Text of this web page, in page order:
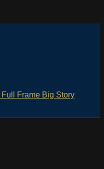
Full Frame Big Story